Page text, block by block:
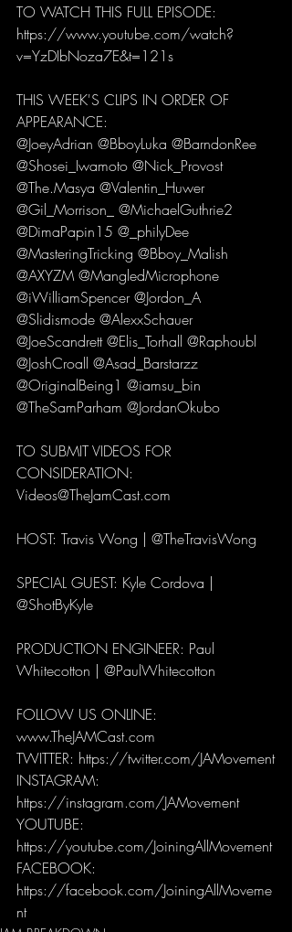
TO WATCH THIS FULL EPISODE:
https://www.youtube.com/watch?
v=YzDIbNoza7E&t=121s
THIS WEEK'S CLIPS IN ORDER OF
APPEARANCE:
@JoeyAdrian @BboyLuka @BarndonRee
@Shosei_Iwamoto @Nick_Provost
@The.Masya @Valentin_Huwer
@Gil_Morrison_ @MichaelGuthrie2
@DimaPapin15 @_philyDee
@MasteringTricking @Bboy_Malish
@AXYZM @MangledMicrophone
@iWilliamSpencer @Jordon_A
@Slidismode @AlexxSchauer
@JoeScandrett @Elis_Torhall @Raphoubl
@JoshCroall @Asad_Barstarzz
@OriginalBeing1 @iamsu_bin
@TheSamParham @JordanOkubo
TO SUBMIT VIDEOS FOR
CONSIDERATION:
Videos@TheJamCast.com
HOST: Travis Wong | @TheTravisWong
SPECIAL GUEST: Kyle Cordova |
@ShotByKyle
PRODUCTION ENGINEER: Paul
Whitecotton | @PaulWhitecotton
FOLLOW US ONLINE:
www.TheJAMCast.com
TWITTER: https://twitter.com/JAMovement
INSTAGRAM:
https://instagram.com/JAMovement
YOUTUBE:
https://youtube.com/JoiningAllMovement
FACEBOOK:
https://facebook.com/JoiningAllMoveme
nt